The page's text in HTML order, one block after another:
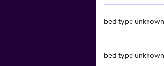
bed type unknown
bed type unknown